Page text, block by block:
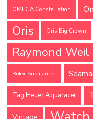
OMEGA Constellation
Oris Oris Big Crown
Raymond Weil
Rolex Submariner
Tag Heuer Aquaracer
Vintage